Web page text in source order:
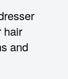
hair
and